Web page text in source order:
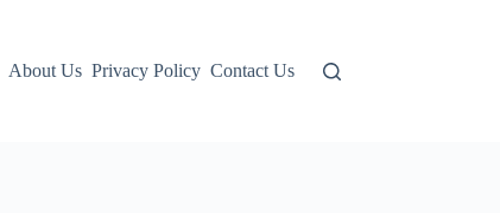
About Us Privacy Policy Contact Us